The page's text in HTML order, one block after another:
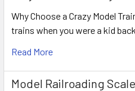
Why Choose a Crazy Model
trains when you were a kid
Read More
Model Railroading